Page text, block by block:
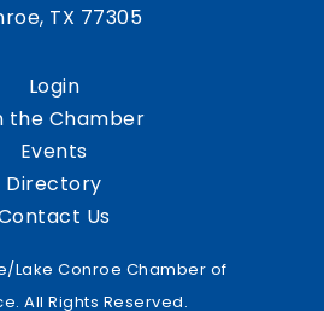
TX 77305
Login
the Chamber
Events
Directory
Us
Lake Conroe Chamber of
All Rights Reserved.